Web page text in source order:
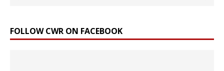
FOLLOW CWR ON FACEBOOK